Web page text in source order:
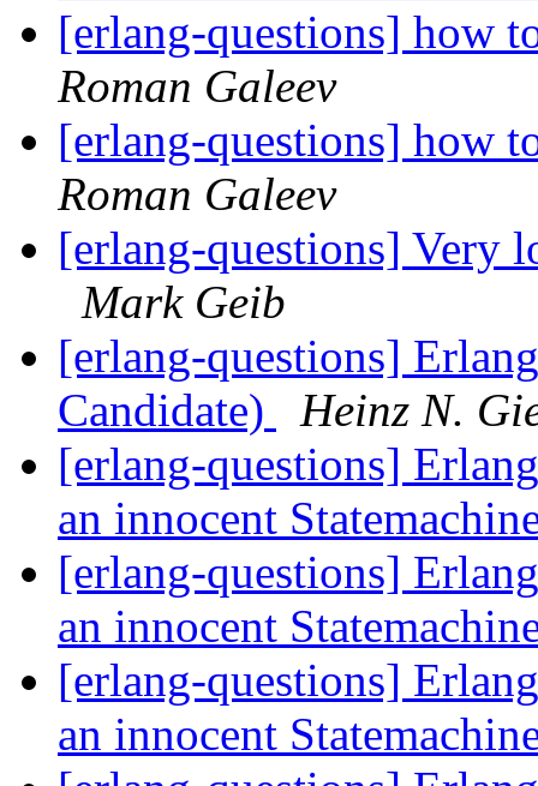
[erlang-questions] how
Roman Galeev
[erlang-questions] how
Roman Galeev
[erlang-questions] Very
Mark Geib
[erlang-questions]
Candidate)
Heinz N.
[erlang-questions]
an innocent
[erlang-questions]
an innocent
[erlang-questions]
an innocent